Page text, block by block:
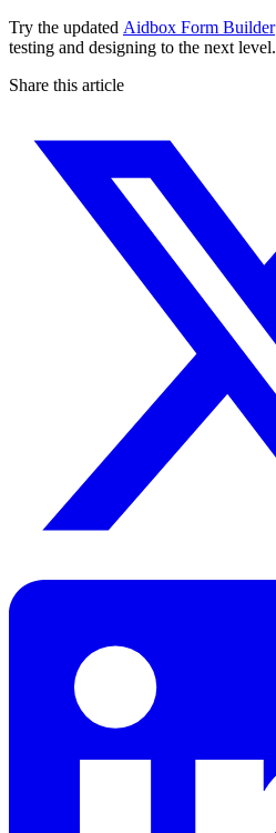
Try the updated Aidbox Form Builder
testing and designing to the next level.
Share this article